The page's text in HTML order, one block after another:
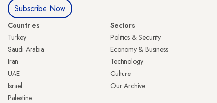
Subscribe Now
Countries
Turkey
Saudi Arabia
Iran
UAE
Israel
Palestine
Sectors
Politics & Security
Economy & Business
Technology
Culture
Our Archive